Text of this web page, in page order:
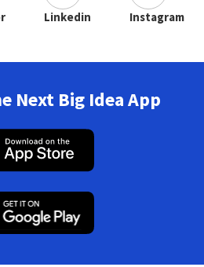
Linkedin Instagram
Next Big Idea App